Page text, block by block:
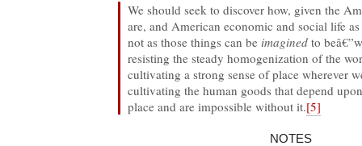
We should seek to discover how, given the
are, and American economic and social life
not as those things can beimaginedto
resisting the steady homogenization of the
cultivating a strong sense of place wherever
cultivating the human goods that depend
place and are impossible without it.[5]
NOTES